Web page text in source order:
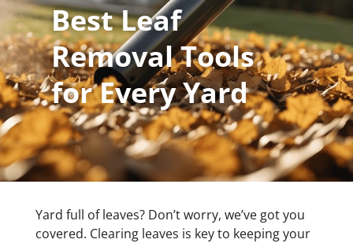
Best Leaf
Removal Tools
for Every Yard
Yard full of leaves? Don’t worry, we’ve got you
covered. Clearing leaves is key to keeping your